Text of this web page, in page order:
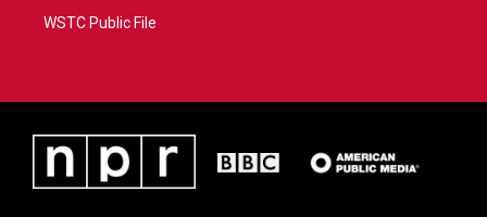
WSTC Public File